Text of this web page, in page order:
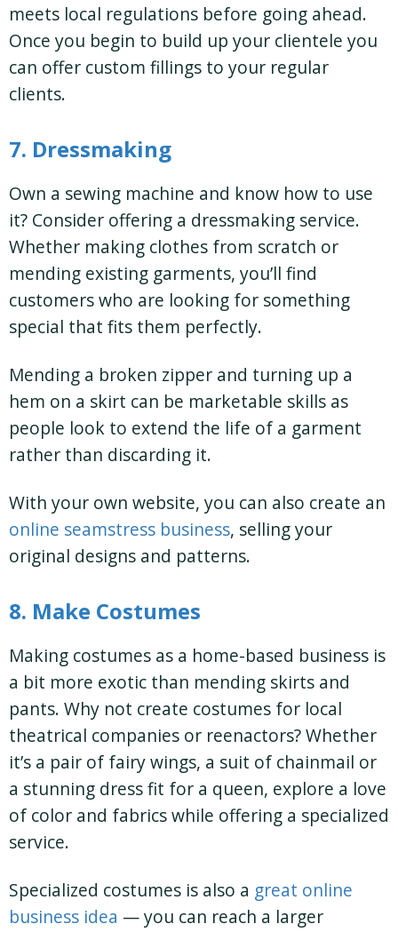
meets local regulations before going ahead.
Once you begin to build up your clientele you
can offer custom fillings to your regular
clients.
7. Dressmaking
Own a sewing machine and know how to use
it? Consider offering a dressmaking service.
Whether making clothes from scratch or
mending existing garments, you’ll find
customers who are looking for something
special that fits them perfectly.
Mending a broken zipper and turning up a
hem on a skirt can be marketable skills as
people look to extend the life of a garment
rather than discarding it.
With your own website, you can also create an
online seamstress business, selling your
original designs and patterns.
8. Make Costumes
Making costumes as a home-based business is
a bit more exotic than mending skirts and
pants. Why not create costumes for local
theatrical companies or reenactors? Whether
it’s a pair of fairy wings, a suit of chainmail or
a stunning dress fit for a queen, explore a love
of color and fabrics while offering a specialized
service.
Specialized costumes is also a great online
business idea — you can reach a larger